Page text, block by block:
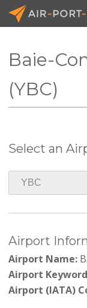
Baie-
(YBC)
Select an
Airport
Airport Name:
Airport
Airport (IATA)